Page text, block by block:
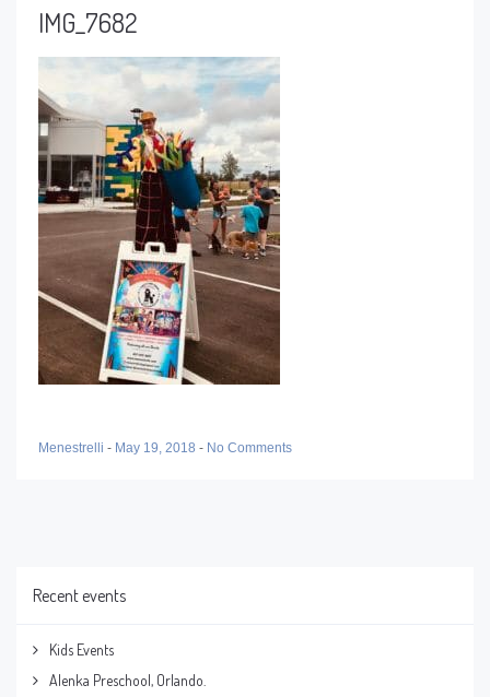
IMG_7682
Menestrelli - May 19, 2018 - No Comments
Recent events
Kids Events
Alenka Preschool, Orlando.